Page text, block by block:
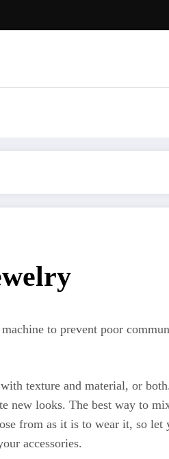
to prevent poor
texture and material, or
new looks. The best way to
from as it is to wear it, so let
accessories.